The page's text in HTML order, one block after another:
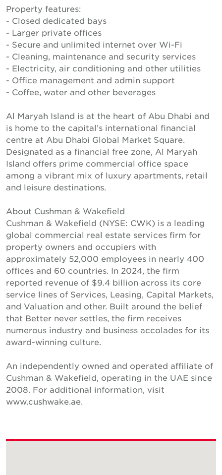
Property features:
- Closed dedicated bays
- Larger private offices
- Secure and unlimited internet over Wi-Fi
- Cleaning, maintenance and security services
- Electricity, air conditioning and other utilities
- Office management and admin support
- Coffee, water and other beverages
Al Maryah Island is at the heart of Abu Dhabi and
is home to the capital’s international financial
centre at Abu Dhabi Global Market Square.
Designated as a financial free zone, Al Maryah
Island offers prime commercial office space
among a vibrant mix of luxury apartments, retail
and leisure destinations.
About Cushman & Wakefield
Cushman & Wakefield (NYSE: CWK) is a leading
global commercial real estate services firm for
property owners and occupiers with
approximately 52,000 employees in nearly 400
offices and 60 countries. In 2024, the firm
reported revenue of $9.4 billion across its core
service lines of Services, Leasing, Capital Markets,
and Valuation and other. Built around the belief
that Better never settles, the firm receives
numerous industry and business accolades for its
award-winning culture.
An independently owned and operated affiliate of
Cushman & Wakefield, operating in the UAE since
2008. For additional information, visit
www.cushwake.ae.